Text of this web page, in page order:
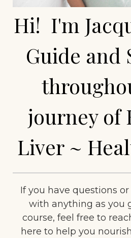
Hi! I'm
Guide and
journey of
Liver ~
If you have questions
with anything as you
course, feel free to
here to help you